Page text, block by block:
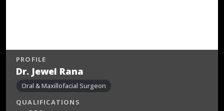
PROFILE
Dr. Jewel Rana
Oral & Maxillofacial Surgeon
QUALIFICATIONS